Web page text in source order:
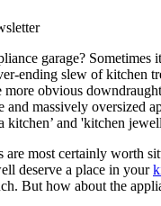
garage? Sometimes
ending slew of kitchen
obvious
and massively oversized
kitchen’ and 'kitchen
are most certainly worth
deserve a place in your
But how about the